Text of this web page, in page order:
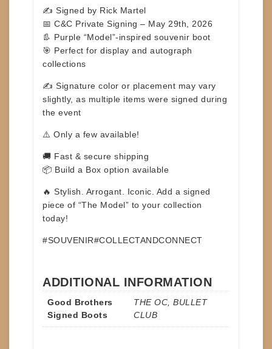
✍️ Signed by Rick Martel
📅 C&C Private Signing – May 29th, 2026
👢 Purple “Model”-inspired souvenir boot
🎯 Perfect for display and autograph
collections
✍️ Signature color or placement may vary
slightly, as multiple items were signed during
the event
⚠️ Only a few available!
🚚 Fast & secure shipping
📦 Build a Box option available
🔥 Stylish. Arrogant. Iconic. Add a signed
piece of “The Model” to your collection
today!
#SOUVENIR#COLLECTANDCONNECT
ADDITIONAL INFORMATION
Good Brothers
Signed Boots
THE OC, BULLET
CLUB